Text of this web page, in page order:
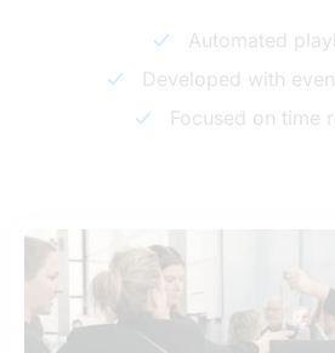
Automated
Developed with
Focused on time